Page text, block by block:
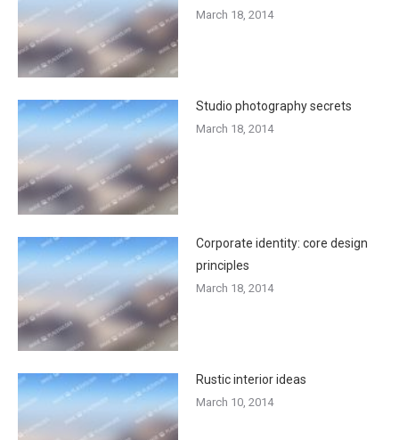
March 18, 2014
Studio photography secrets
March 18, 2014
Corporate identity: core design
principles
March 18, 2014
Rustic interior ideas
March 10, 2014